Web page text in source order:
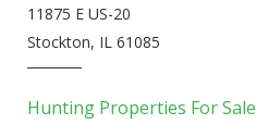
11875 E US-20
Stockton, IL 61085
Hunting Properties For Sale